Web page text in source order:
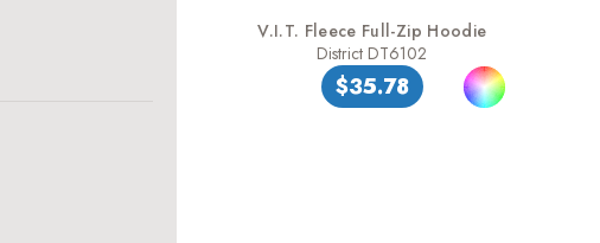
V.I.T. Fleece Full-Zip Hoodie
District DT6102
$35.78